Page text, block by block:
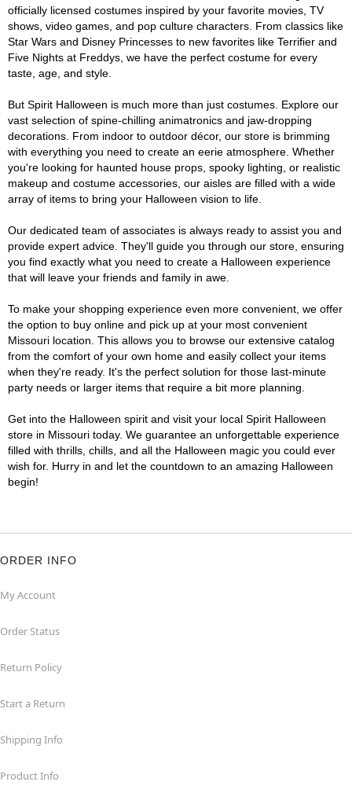
officially licensed costumes inspired by your favorite movies, TV
shows, video games, and pop culture characters. From classics like
Star Wars and Disney Princesses to new favorites like Terrifier and
Five Nights at Freddys, we have the perfect costume for every
taste, age, and style.
But Spirit Halloween is much more than just costumes. Explore our
vast selection of spine-chilling animatronics and jaw-dropping
decorations. From indoor to outdoor décor, our store is brimming
with everything you need to create an eerie atmosphere. Whether
you're looking for haunted house props, spooky lighting, or realistic
makeup and costume accessories, our aisles are filled with a wide
array of items to bring your Halloween vision to life.
Our dedicated team of associates is always ready to assist you and
provide expert advice. They'll guide you through our store, ensuring
you find exactly what you need to create a Halloween experience
that will leave your friends and family in awe.
To make your shopping experience even more convenient, we offer
the option to buy online and pick up at your most convenient
Missouri location. This allows you to browse our extensive catalog
from the comfort of your own home and easily collect your items
when they're ready. It's the perfect solution for those last-minute
party needs or larger items that require a bit more planning.
Get into the Halloween spirit and visit your local Spirit Halloween
store in Missouri today. We guarantee an unforgettable experience
filled with thrills, chills, and all the Halloween magic you could ever
wish for. Hurry in and let the countdown to an amazing Halloween
begin!
ORDER INFO
My Account
Order Status
Return Policy
Start a Return
Shipping Info
Product Info